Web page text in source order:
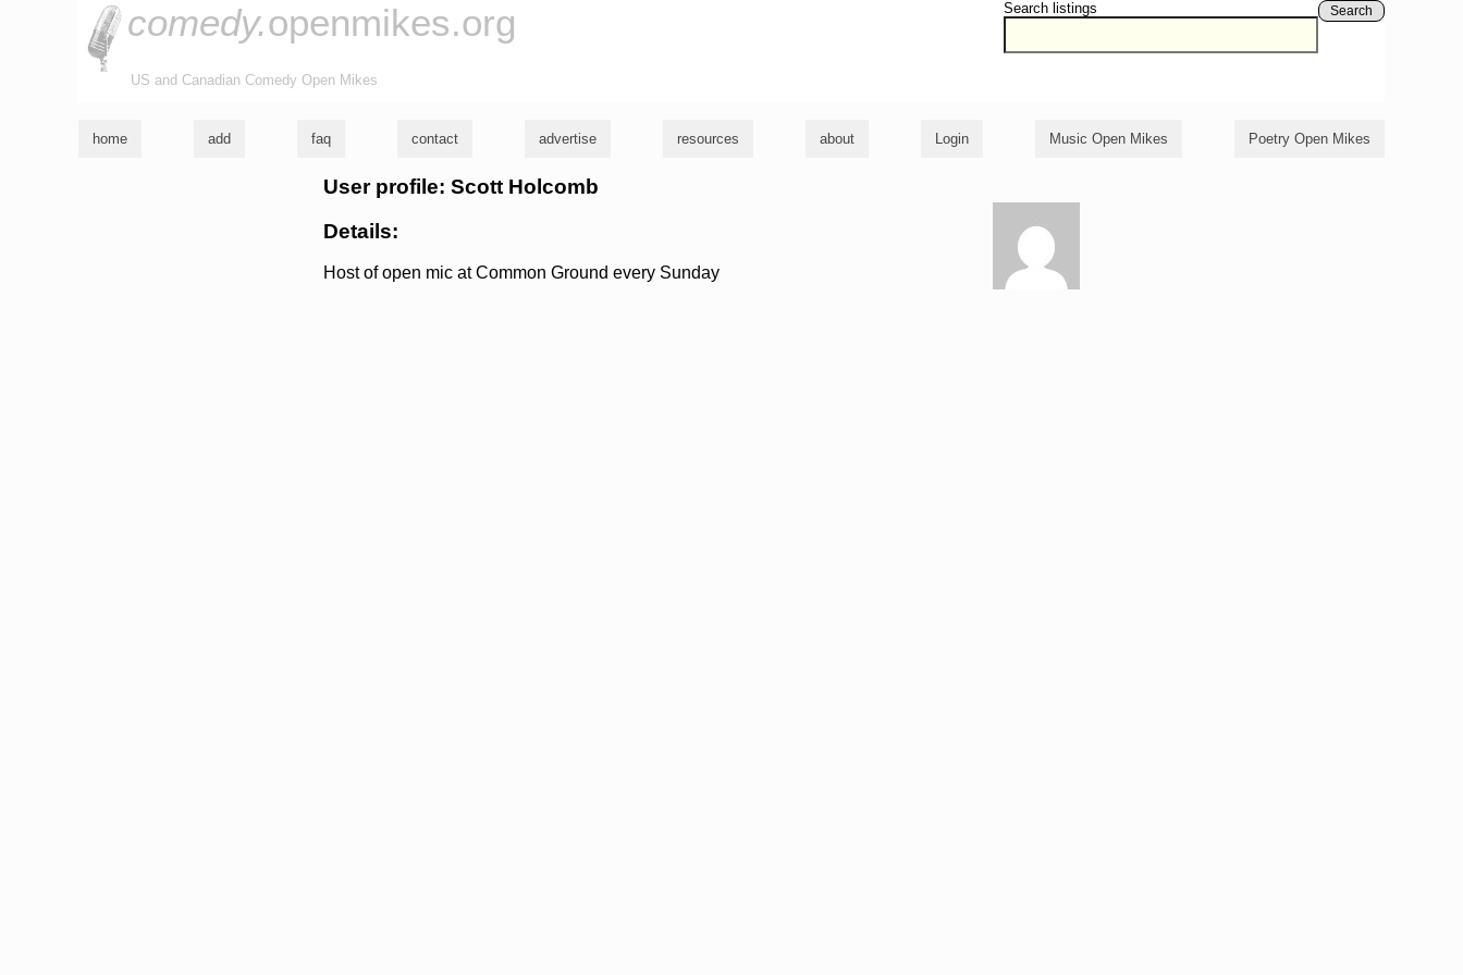
Search listings Search
comedy.openmikes.org
US and Canadian Comedy Open Mikes
home add faq contact advertise resources about Login Music Open Mikes Poetry Open Mikes
User profile: Scott Holcomb
Details:
Host of open mic at Common Ground every Sunday